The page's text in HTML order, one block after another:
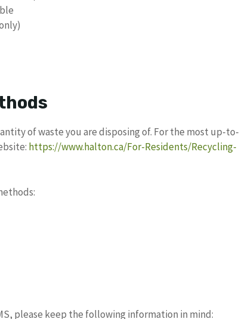
of waste you are disposing of. For the most up-to-
https://www.halton.ca/For-Residents/Recycling-
please keep the following information in mind: